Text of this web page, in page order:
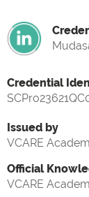
Credential
Issued by
VCARE
Official
VCARE